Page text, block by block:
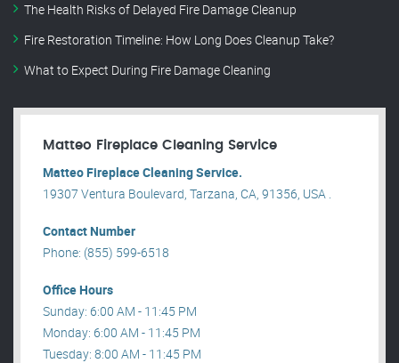
The Health Risks of Delayed Fire Damage Cleanup
Fire Restoration Timeline: How Long Does Cleanup Take?
What to Expect During Fire Damage Cleaning
Matteo Fireplace Cleaning Service
Matteo Fireplace Cleaning Service.
19307 Ventura Boulevard, Tarzana, CA, 91356, USA .
Contact Number
Phone: (855) 599-6518
Office Hours
Sunday: 6:00 AM - 11:45 PM
Monday: 6:00 AM - 11:45 PM
Tuesday: 8:00 AM - 11:45 PM